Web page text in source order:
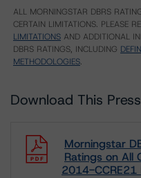
ALL MORNINGSTAR DBRS
CERTAIN LIMITATIONS. PLEASE
LIMITATIONS AND ADDITIONAL
DBRS RATINGS, INCLUDING
METHODOLOGIES.
Download This
Morningstar
Ratings on All
2014-